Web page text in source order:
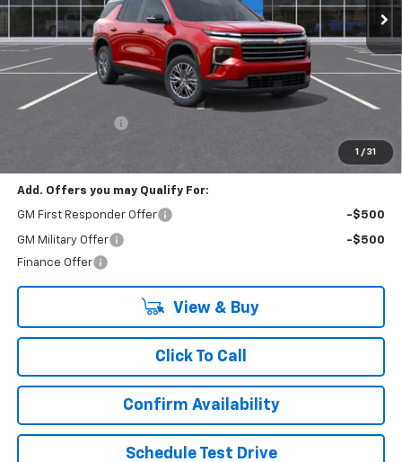
1 / 31
Less
MSRP:
$47,990
$45,490
Add. Offers you may Qualify For:
GM First Responder Offer -$500
GM Military Offer
-$500
Finance Offer
View & Buy
Click To Call
Confirm Availability
Schedule Test Drive